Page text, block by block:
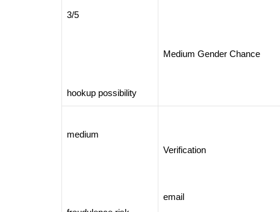
3/5
hookup possibility
Medium Gender Chance
medium
Verification
email